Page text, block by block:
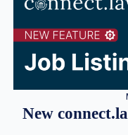
New